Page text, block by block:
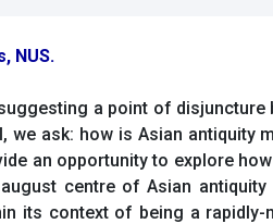
NUS.
a point of disjuncture
ask: how is Asian antiquity
an opportunity to explore
centre of Asian antiquity
its context of being a rapidly-